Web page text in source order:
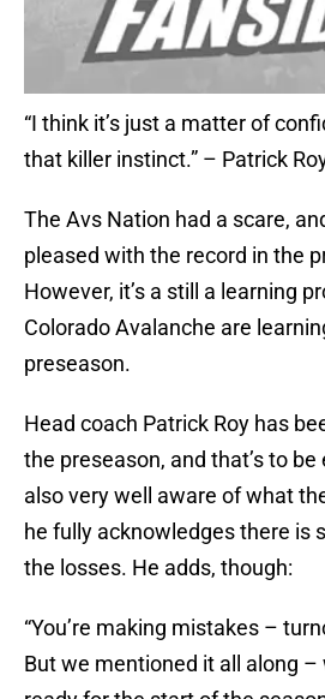
“I think it’s just a matter of
that killer instinct.” – Patrick
The Avs Nation had a scare,
pleased with the record in the
However, it’s a still a learning
Colorado Avalanche are
preseason.
Head coach Patrick Roy has
the preseason, and that’s to
also very well aware of what
he fully acknowledges there is
the losses. He adds, though:
“You’re making mistakes –
But we mentioned it all along –